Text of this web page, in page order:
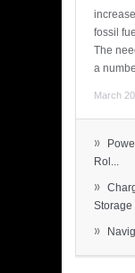
fossil
The
a
March
»
Rol...
»
Storage
»